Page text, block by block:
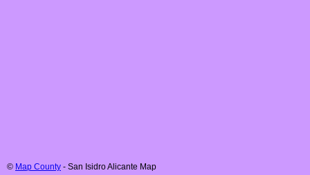
© Map County - San IsidroAlicante Map